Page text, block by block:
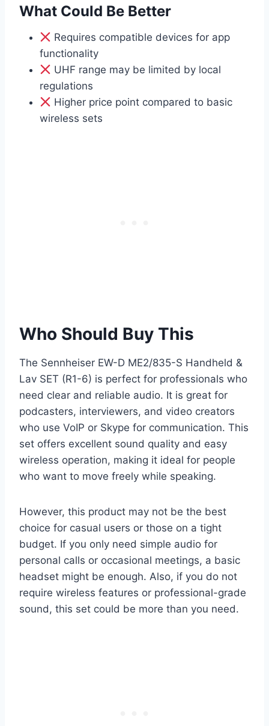
What Could Be Better
Requires compatible devices for app
functionality
UHF range may be limited by local
regulations
Higher price point compared to basic
wireless sets
Who Should Buy This
The Sennheiser EW-D ME2/835-S Handheld &
Lav SET (R1-6) is perfect for professionals who
need clear and reliable audio. It is great for
podcasters, interviewers, and video creators
who use VoIP or Skype for communication. This
set offers excellent sound quality and easy
wireless operation, making it ideal for people
who want to move freely while speaking.
However, this product may not be the best
choice for casual users or those on a tight
budget. If you only need simple audio for
personal calls or occasional meetings, a basic
headset might be enough. Also, if you do not
require wireless features or professional-grade
sound, this set could be more than you need.